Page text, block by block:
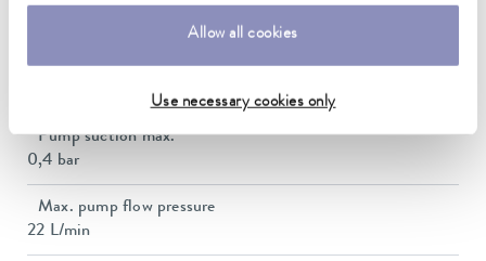
Allow all cookies
Use necessary cookies only
Max. discharge pressure
Pump suction max.
0,4 bar
Max. pump flow pressure
22 L/min